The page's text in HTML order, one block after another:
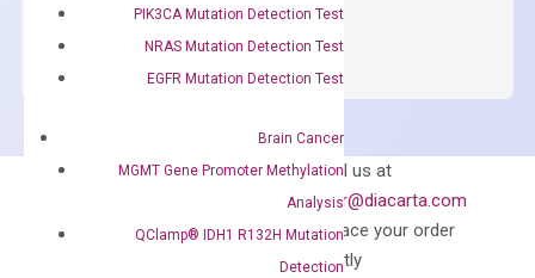
PIK3CA Mutation Detection Test
NRAS Mutation Detection Test
EGFR Mutation Detection Test
Brain Cancer
MGMT Gene Promoter Methylation
Analysis
QClamp® IDH1 R132H Mutation
Detection
Master
ADD TO CART
Can’t find
for?
Email us at
order@diacarta.com
to place your order
directly